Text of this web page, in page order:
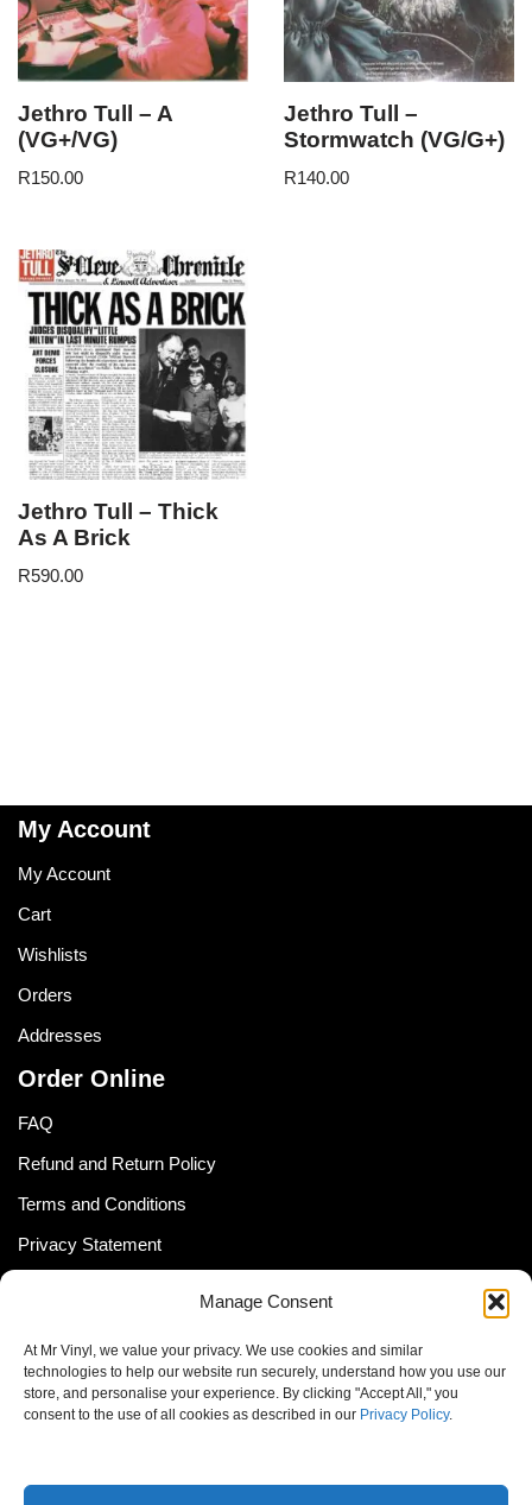
Manage Consent
At Mr Vinyl, we value your privacy. We use cookies and similar
technologies to help our website run securely, understand how you use our
store, and personalise your experience. By clicking "Accept All," you
consent to the use of all cookies as described in our Privacy Policy.
Jethro Tull – A
(VG+/VG)
R150.00
Jethro Tull –
Stormwatch (VG/G+)
R140.00
Jethro Tull – Thick
As A Brick
R590.00
My Account
My Account
Cart
Wishlists
Orders
Addresses
Order Online
FAQ
Refund and Return Policy
Terms and Conditions
Privacy Statement
Cookie Policy
Newsletter